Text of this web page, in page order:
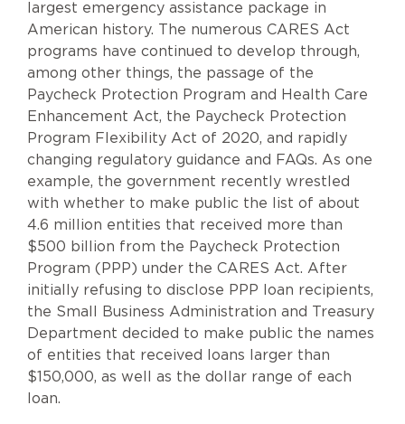
largest emergency assistance package in
American history. The numerous CARES Act
programs have continued to develop through,
among other things, the passage of the
Paycheck Protection Program and Health Care
Enhancement Act, the Paycheck Protection
Program Flexibility Act of 2020, and rapidly
changing regulatory guidance and FAQs. As one
example, the government recently wrestled
with whether to make public the list of about
4.6 million entities that received more than
$500 billion from the Paycheck Protection
Program (PPP) under the CARES Act. After
initially refusing to disclose PPP loan recipients,
the Small Business Administration and Treasury
Department decided to make public the names
of entities that received loans larger than
$150,000, as well as the dollar range of each
loan.